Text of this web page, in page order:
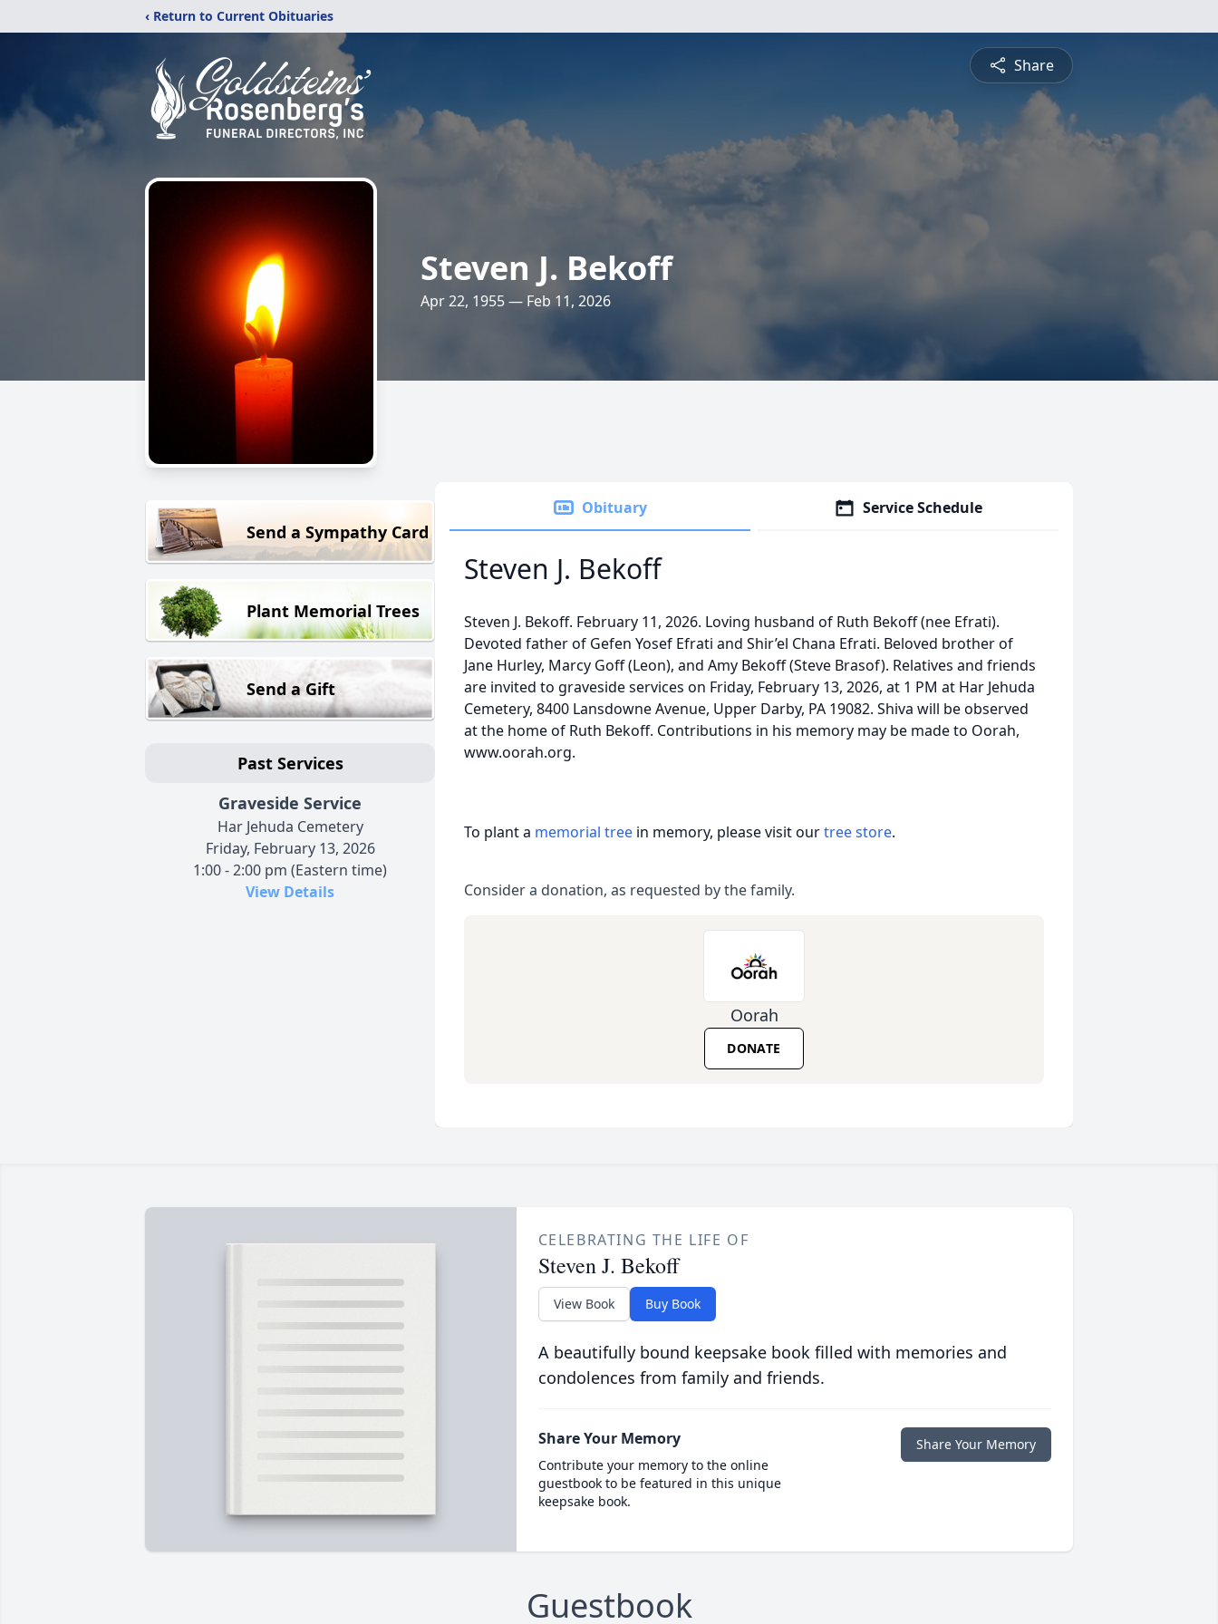
‹ Return to Current Obituaries
Share
Steven J. Bekoff
Apr 22, 1955 — Feb 11, 2026
Send a Sympathy Card
Plant Memorial Trees
Send a Gift
Past Services
Graveside Service
Har Jehuda Cemetery
Friday, February 13, 2026
1:00 - 2:00 pm (Eastern time)
View Details
Obituary Service Schedule
Steven J. Bekoff
Steven J. Bekoff. February 11, 2026. Loving husband of Ruth Bekoff (nee Efrati).
Devoted father of Gefen Yosef Efrati and Shir’el Chana Efrati. Beloved brother of
Jane Hurley, Marcy Goff (Leon), and Amy Bekoff (Steve Brasof). Relatives and friends
are invited to graveside services on Friday, February 13, 2026, at 1 PM at Har Jehuda
Cemetery, 8400 Lansdowne Avenue, Upper Darby, PA 19082. Shiva will be observed
at the home of Ruth Bekoff. Contributions in his memory may be made to Oorah,
www.oorah.org.
To plant a memorial tree in memory, please visit ourtree store.
Consider a donation, as requested by the family.
Oorah
DONATE
CELEBRATING THE LIFE OF
Steven J. Bekoff
View Book Buy Book
A beautifully bound keepsake book filled with memories and
condolences from family and friends.
Share Your Memory
Contribute your memory to the online
guestbook to be featured in this unique
keepsake book.
Share Your Memory
Guestbook